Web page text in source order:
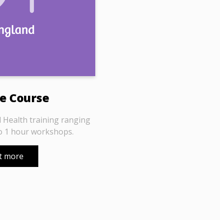
Course
Health training ranging
1 hour workshops.
more